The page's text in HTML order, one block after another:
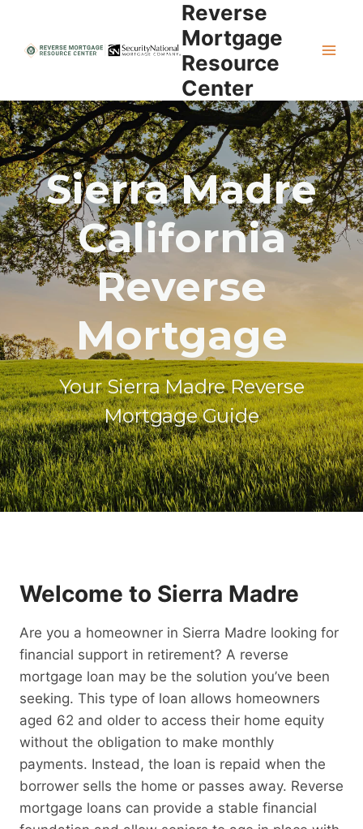
content
Reverse
Mortgage
Resource
Center
Sierra Madre
California
Reverse
Mortgage
Your Sierra Madre Reverse
Mortgage Guide
Welcome to Sierra Madre
Are you a homeowner in Sierra Madre looking for
financial support in retirement? A reverse
mortgage loan may be the solution you’ve been
seeking. This type of loan allows homeowners
aged 62 and older to access their home equity
without the obligation to make monthly
payments. Instead, the loan is repaid when the
borrower sells the home or passes away. Reverse
mortgage loans can provide a stable financial